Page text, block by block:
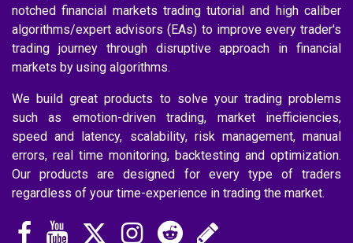
notched financial markets trading tutorial and high caliber
algorithms/expert advisors (EAs) to improve every trader's
trading journey through disruptive approach in financial
markets by using algorithms.
We build great products to solve your trading problems
such as emotion-driven trading, market inefficiencies,
speed and latency, scalability, risk management, manual
errors, real time monitoring, backtesting and optimization.
Our products are designed for every type of traders
regardless of your time-experience in trading the market.